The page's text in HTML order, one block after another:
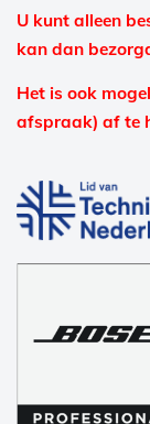
U kunt alleen
kan dan
Het is ook
afspraak) af te